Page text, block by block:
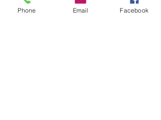
offices with a ton of color, or those looking
Phone Email Facebook